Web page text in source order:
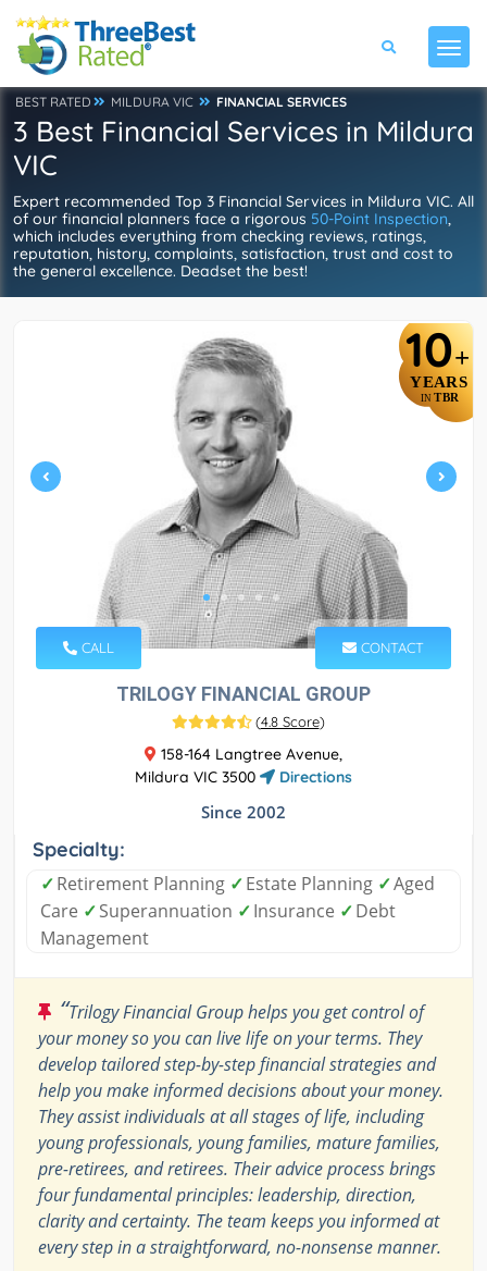
BEST RATED MILDURA VIC FINANCIAL SERVICES
3 Best Financial Services in Mildura
VIC
Expert recommended Top 3 Financial Services in Mildura VIC. All
of our financial planners face a rigorous 50-Point Inspection,
which includes everything from checking reviews, ratings,
reputation, history, complaints, satisfaction, trust and cost to
the general excellence. Deadset the best!
10+
YEARS
IN TBR
CALL CONTACT
TRILOGY FINANCIAL GROUP
(4.8 Score)
158-164 Langtree Avenue,
Mildura VIC 3500
Directions
Since 2002
Specialty:
✓Retirement Planning ✓Estate Planning ✓Aged
Care ✓Superannuation ✓Insurance ✓Debt
Management
“Trilogy Financial Group helps you get control of
your money so you can live life on your terms. They
develop tailored step-by-step financial strategies and
help you make informed decisions about your money.
They assist individuals at all stages of life, including
young professionals, young families, mature families,
pre-retirees, and retirees. Their advice process brings
four fundamental principles: leadership, direction,
clarity and certainty. The team keeps you informed at
every step in a straightforward, no-nonsense manner.